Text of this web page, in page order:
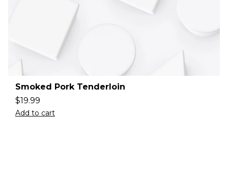
Smoked Pork Tenderloin
$19.99
Add to cart